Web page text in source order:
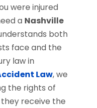
were injured
a Nashville
both
face and the
law in
Law, we
the rights of
receive the